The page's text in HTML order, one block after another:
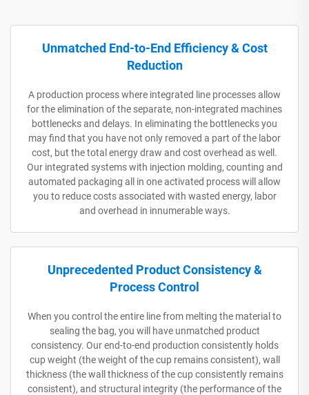
Unmatched End-to-End Efficiency & Cost
Reduction
A production process where integrated line processes allow
for the elimination of the separate, non-integrated machines
bottlenecks and delays. In eliminating the bottlenecks you
may find that you have not only removed a part of the labor
cost, but the total energy draw and cost overhead as well.
Our integrated systems with injection molding, counting and
automated packaging all in one activated process will allow
you to reduce costs associated with wasted energy, labor
and overhead in innumerable ways.
Unprecedented Product Consistency &
Process Control
When you control the entire line from melting the material to
sealing the bag, you will have unmatched product
consistency. Our end-to-end production consistently holds
cup weight (the weight of the cup remains consistent), wall
thickness (the wall thickness of the cup consistently remains
consistent), and structural integrity (the performance of the